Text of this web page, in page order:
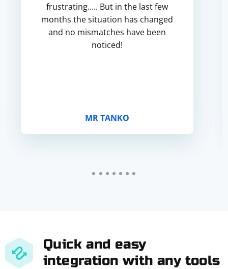
frustrating..... But in the last few
months the situation has changed
and no mismatches have been
noticed!
MR TANKO
Quick and easy
integration with any tools